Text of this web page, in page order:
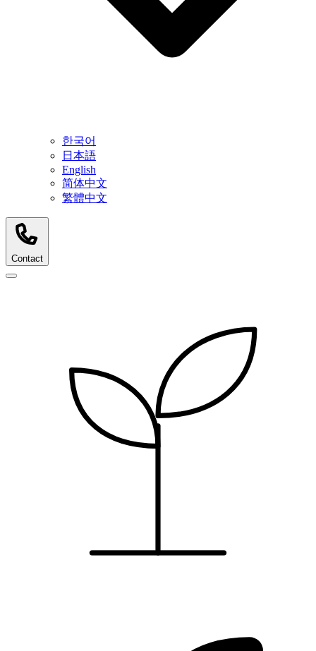
한국어
日本語
English
简体中文
繁體中文
Contact